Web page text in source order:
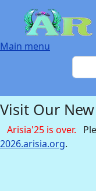
Skip to main content
Main menu
Search
Visit Our
Arisia'25 is over.
2026.arisia.org.